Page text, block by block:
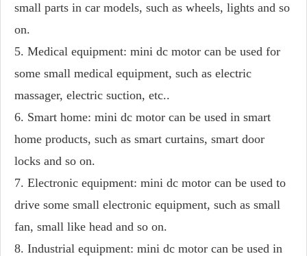
small parts in car models, such as wheels, lights and so
on.
5. Medical equipment: mini dc motor can be used for
some small medical equipment, such as electric
massager, electric suction, etc..
6. Smart home: mini dc motor can be used in smart
home products, such as smart curtains, smart door
locks and so on.
7. Electronic equipment: mini dc motor can be used to
drive some small electronic equipment, such as small
fan, small like head and so on.
8. Industrial equipment: mini dc motor can be used in